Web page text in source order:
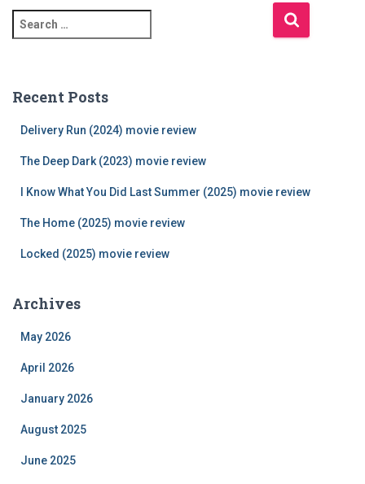
e
c
Recent Posts
Delivery Run (2024) movie review
The Deep Dark (2023) movie review
I Know What You Did Last Summer (2025) movie review
The Home (2025) movie review
Locked (2025) movie review
Archives
May 2026
April 2026
January 2026
August 2025
June 2025